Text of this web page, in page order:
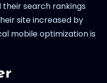
their search rankings
site increased by
mobile optimization is